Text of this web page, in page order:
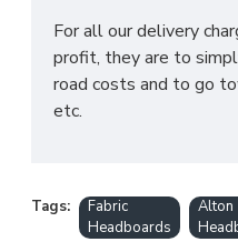
For all our delivery
profit, they are to
road costs and to go
etc.
Tags:
Fabric
Headboards
Alton